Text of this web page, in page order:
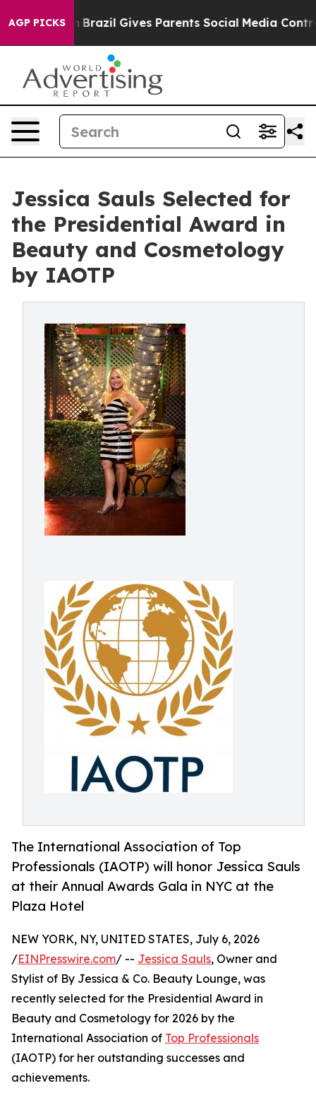
AGP PICKS
Youth Brazil Gives Parents Social Media Controls for
Jessica Sauls Selected for
the Presidential Award in
Beauty and Cosmetology
by IAOTP
The International Association of Top
Professionals (IAOTP) will honor Jessica Sauls
at their Annual Awards Gala in NYC at the
Plaza Hotel
NEW YORK, NY, UNITED STATES, July 6, 2026
/EINPresswire.com/ -- Jessica Sauls, Owner and
Stylist of By Jessica & Co. Beauty Lounge, was
recently selected for the Presidential Award in
Beauty and Cosmetology for 2026 by the
International Association of Top Professionals
(IAOTP) for her outstanding successes and
achievements.